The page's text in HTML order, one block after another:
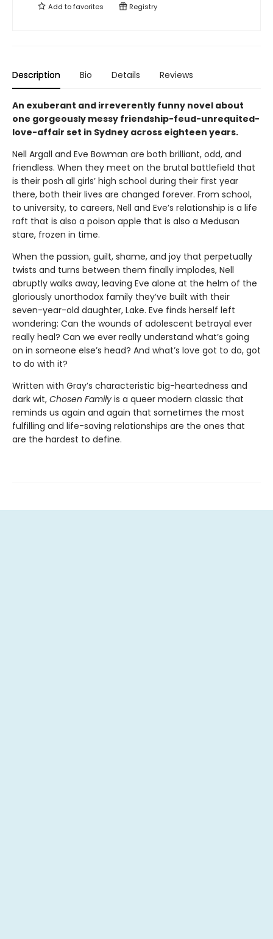
Add tofavorites Registry
Description Bio Details Reviews
An exuberant and irreverently funny novel about
one gorgeously messy friendship-feud-unrequited-
love-affair set in Sydney across eighteen years.
Nell Argall and Eve Bowman are both brilliant, odd, and
friendless. When they meet on the brutal battlefield that
is their posh all girls’ high school during their first year
there, both their lives are changed forever. From school,
to university, to careers, Nell and Eve’s relationship is a life
raft that is also a poison apple that is also a Medusan
stare, frozen in time.
When the passion, guilt, shame, and joy that perpetually
twists and turns between them finally implodes, Nell
abruptly walks away, leaving Eve alone at the helm of the
gloriously unorthodox family they’ve built with their
seven-year-old daughter, Lake. Eve finds herself left
wondering: Can the wounds of adolescent betrayal ever
really heal? Can we ever really understand what’s going
on in someone else’s head? And what’s love got to do, got
to do with it?
Written with Gray’s characteristic big-heartedness and
dark wit, Chosen Family is a queer modern classic that
reminds us again and again that sometimes the most
fulfilling and life-saving relationships are the ones that
are the hardest to define.